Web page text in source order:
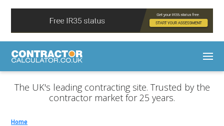
The UK's leading contracting site. Trusted by the
contractor market for 25 years.
Home